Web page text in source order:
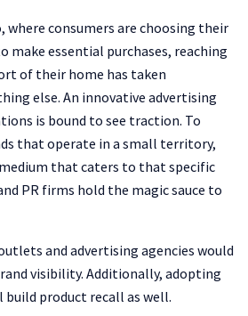
where consumers are choosing their
make essential purchases, reaching
of their home has taken
else. An innovative advertising
is bound to see traction. To
that operate in a small territory,
that caters to that specific
PR firms hold the magic sauce to
and advertising agencies would
visibility. Additionally, adopting
product recall as well.